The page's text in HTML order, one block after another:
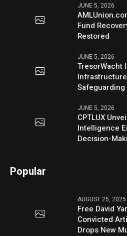
JUNE 5, 2026
Fund
Restored
JUNE 5, 2026
TresorWacht
Safeguarding
JUNE 5, 2026
CPTLUX
Intelligence
Decision-
Popular
AUGUST 25, 2025
Free David
Convicted
Drops New